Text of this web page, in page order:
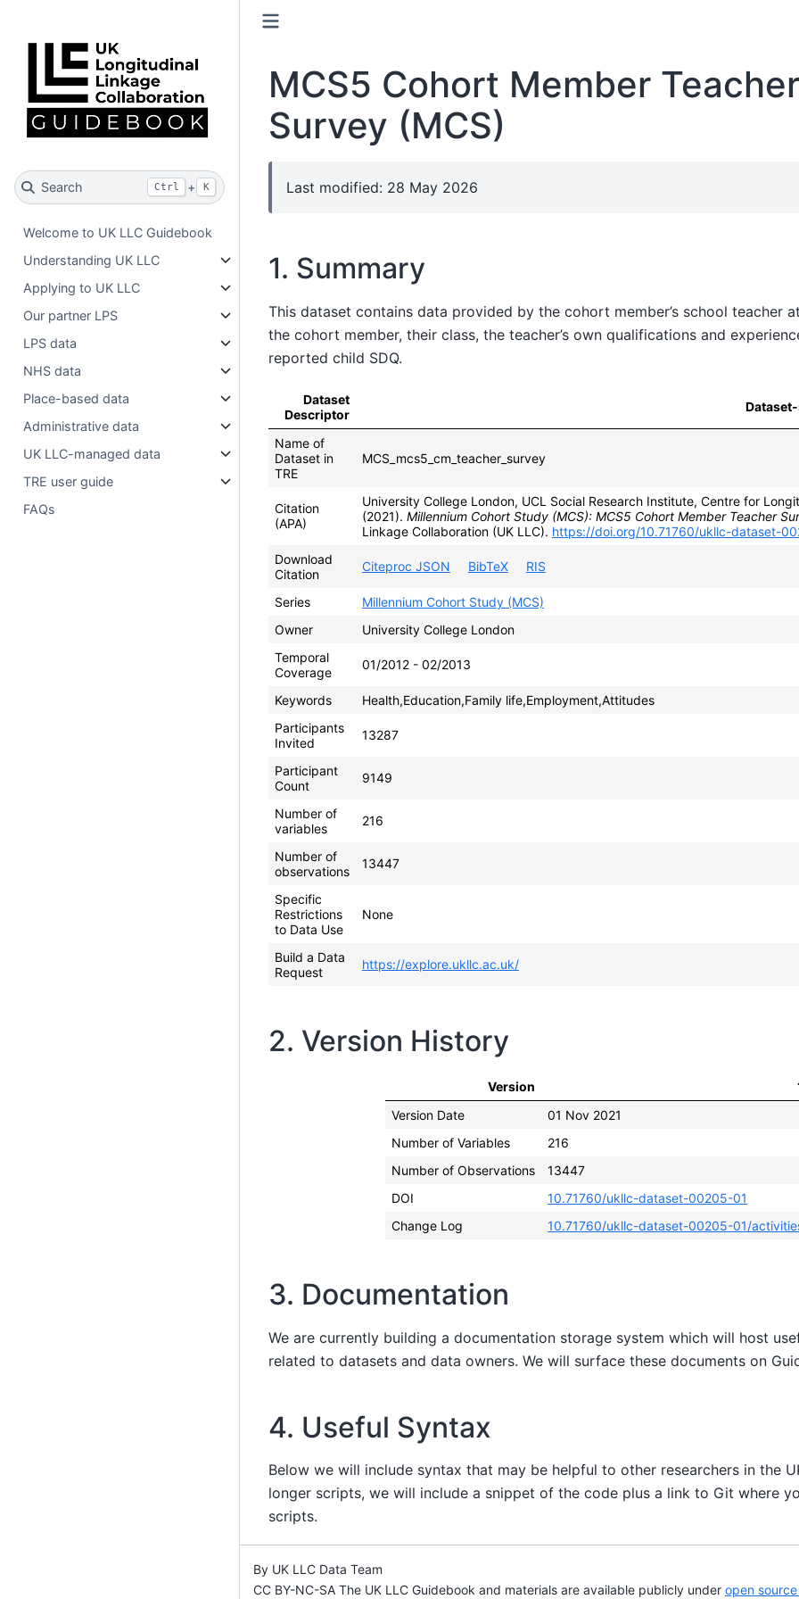
Search Ctrl + K
Welcome to UK LLC Guidebook
Understanding UK LLC
Applying to UK LLC
Our partner LPS
LPS data
NHS data
Place-based data
Administrative data
UK LLC-managed data
TRE user guide
FAQs
MCS5 Cohort Member Teacher
Survey (MCS)
Last modified: 28 May 2026
1. Summary
This dataset contains data provided by the cohort member’s school teacher
the cohort member, their class, the teacher’s own qualifications and
reported child SDQ.
Dataset
Descriptor
Name of
Dataset in
TRE
MCS_mcs5_cm_teacher_survey
Citation
(APA)
University College London, UCL Social Research Institute, Centre for
(2021). Millennium Cohort Study (MCS): MCS5 Cohort Member Teacher
Linkage Collaboration (UK LLC). https://doi.org/10.71760/ukllc-dataset-
Download
Citation
Citeproc JSON BibTeX RIS
Series
Millennium Cohort Study (MCS)
Owner
University College London
Temporal
Coverage
01/2012 - 02/2013
Keywords
Health,Education,Family life,Employment,Attitudes
Participants
Invited
13287
Participant
Count
9149
Number of
variables
216
Number of
observations
13447
Specific
Restrictions
to Data Use
None
Build a Data
Request
https://explore.ukllc.ac.uk/
2. Version History
Version
Version Date
01 Nov 2021
Number of Variables
216
Number of Observations
13447
DOI
10.71760/ukllc-dataset-00205-01
Change Log
10.71760/ukllc-dataset-00205-01/
3. Documentation
We are currently building a documentation storage system which will host
related to datasets and data owners. We will surface these documents on
4. Useful Syntax
Below we will include syntax that may be helpful to other researchers in the
longer scripts, we will include a snippet of the code plus a link to Git where
scripts.
By UK LLC Data Team
CC BY-NC-SA The UK LLC Guidebook and materials are available publicly under open